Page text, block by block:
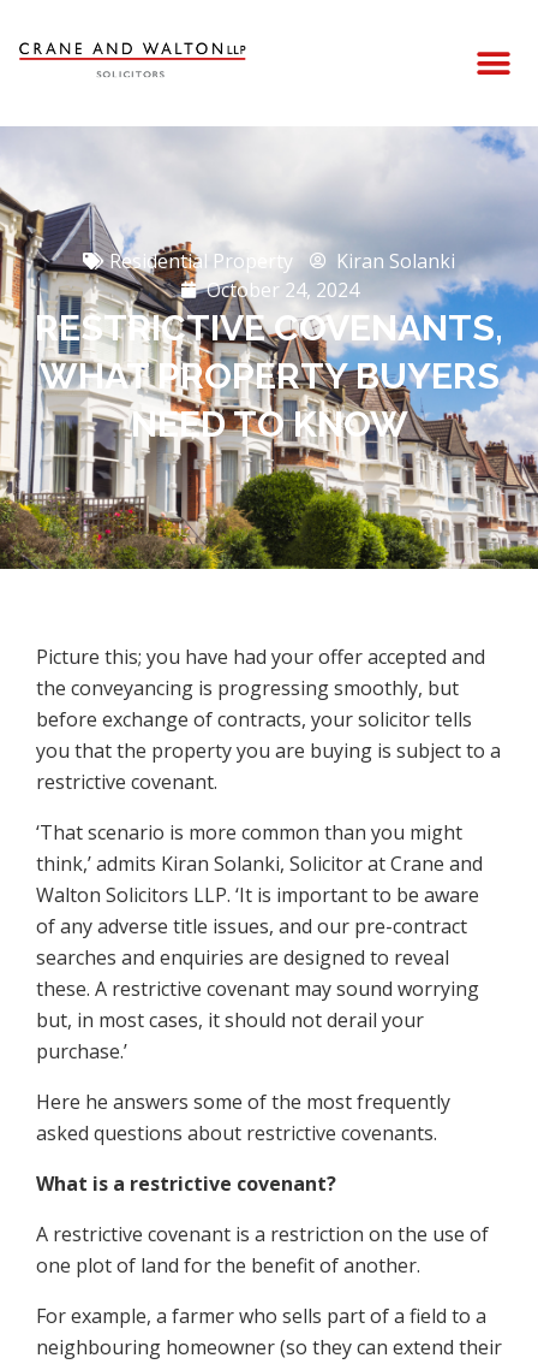
Residential Property
Kiran Solanki
October 24, 2024
RESTRICTIVE COVENANTS,
WHAT PROPERTY BUYERS
NEED TO KNOW
Picture this; you have had your offer accepted and
the conveyancing is progressing smoothly, but
before exchange of contracts, your solicitor tells
you that the property you are buying is subject to a
restrictive covenant.
‘That scenario is more common than you might
think,’ admits Kiran Solanki, Solicitor at Crane and
Walton Solicitors LLP. ‘It is important to be aware
of any adverse title issues, and our pre-contract
searches and enquiries are designed to reveal
these. A restrictive covenant may sound worrying
but, in most cases, it should not derail your
purchase.’
Here he answers some of the most frequently
asked questions about restrictive covenants.
What is a restrictive covenant?
A restrictive covenant is a restriction on the use of
one plot of land for the benefit of another.
For example, a farmer who sells part of a field to a
neighbouring homeowner (so they can extend their